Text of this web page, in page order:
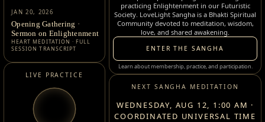
JAN 20, 2026
Opening Gathering ·
Sermon on Enlightenment
HEART MEDITATION · FULL
SESSION TRANSCRIPT
LIVE PRACTICE
practicing Enlightenment in our Futuristic
Society. LoveLight Sangha is a Bhakti Spiritual
Community devoted to meditation, wisdom,
love, and shared awakening.
ENTER THE SANGHA
Learn about membership, practice, and participation.
NEXT SANGHA MEDITATION
WEDNESDAY, AUG 12, 1:00 AM ·
COORDINATED UNIVERSAL TIME